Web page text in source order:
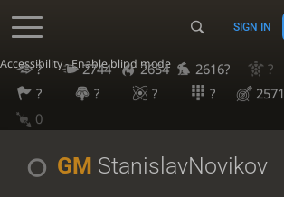
Accessibility - Enable blind mode
SIGN IN
? 2744 2654 2616? ?
?
? ? ? 2571
0
GM StanislavNovikov